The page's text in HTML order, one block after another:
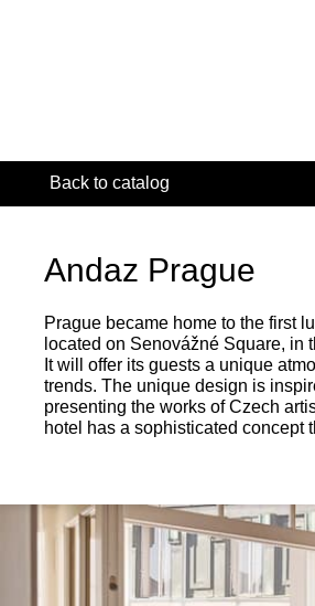
Back to catalog
Andaz Prague
Prague became home to the first
located on Senovážné Square, in
It will offer its guests a unique
trends. The unique design is
presenting the works of Czech
hotel has a sophisticated concept